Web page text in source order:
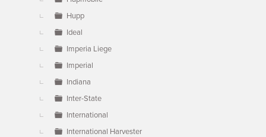
Hupp
Ideal
Imperia Liege
Imperial
Indiana
Inter-State
International
International Harvester